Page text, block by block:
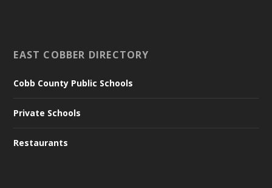
EAST COBBER DIRECTORY
Cobb County Public Schools
Private Schools
Restaurants